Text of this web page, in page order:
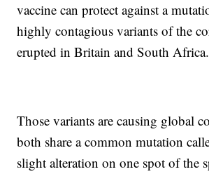
vaccine can protect against a
highly contagious variants of the
erupted in Britain and South Africa.
Those variants are causing global
both share a common mutation
slight alteration on one spot of the